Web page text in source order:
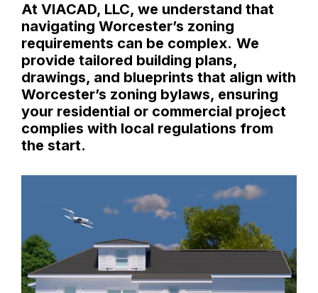
At VIACAD, LLC, we understand that
navigating Worcester’s zoning
requirements can be complex. We
provide tailored building plans,
drawings, and blueprints that align with
Worcester’s zoning bylaws, ensuring
your residential or commercial project
complies with local regulations from
the start.